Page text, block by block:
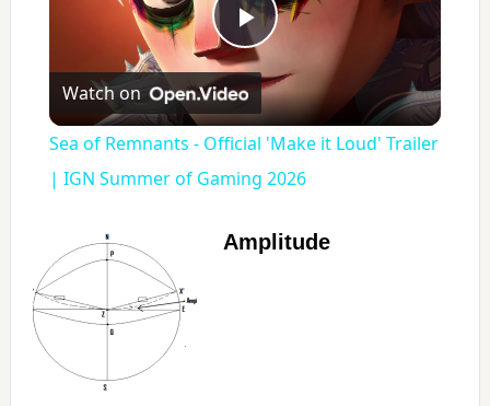
P
l
a
y
Watch on
Sea of Remnants - Official 'Make it Loud' Trailer
| IGN Summer of Gaming 2026
Amplitude